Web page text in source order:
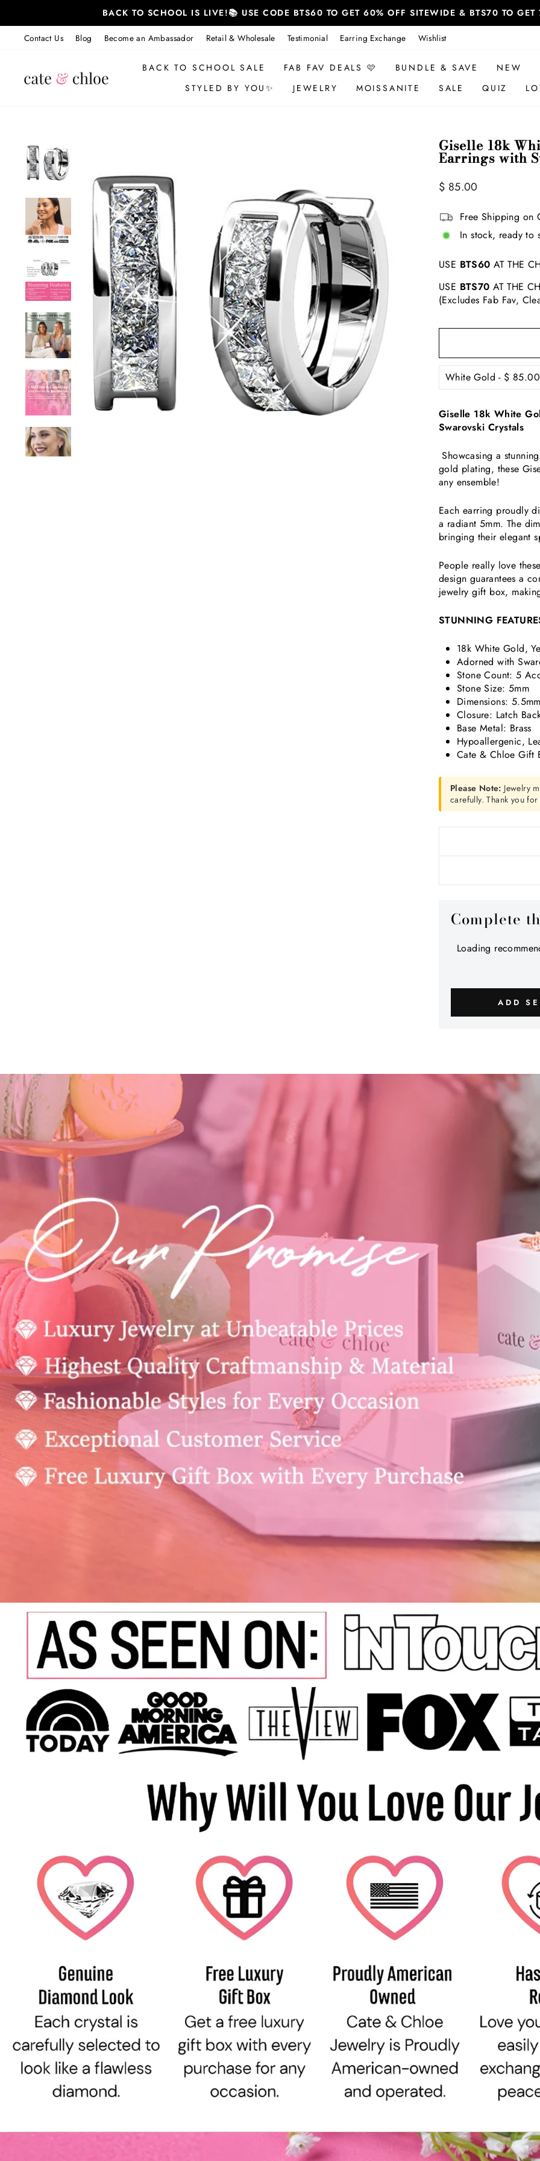
content
BACK TO SCHOOL IS LIVE!📚 USE CODE BTS60 TO GET 60% OFF SITEWIDE & BTS70 TO
Contact Us Blog Become an Ambassador Retail & Wholesale Testimonial Earring Exchange Wishlist
BACK TO SCHOOL SALE FAB FAV DEALS 🩷 BUNDLE & SAVE NEW
STYLED BY YOU✨
JEWELRY MOISSANITE SALE QUIZ
Giselle 18k
Earrings with
Regular
Sale
$ 85.00
Free Shipping on
In stock, ready to
USE BTS60 AT THE
USE BTS70 AT THE
(Excludes Fab Fav,
Giselle 18k White
Swarovski Crystals
Showcasing a
gold plating, these
any ensemble!
Each earring proudly
a radiant 5mm. The
bringing their elegant
People really love
design guarantees a
jewelry gift box,
STUNNING
18k White Gold,
Adorned with
Stone Count: 5
Stone Size: 5mm
Dimensions:
Closure: Latch
Base Metal: Brass
Hypoallergenic,
Cate & Chloe Gift
Please Note: Jewelry
carefully. Thank you
Complete
Loading
ADD